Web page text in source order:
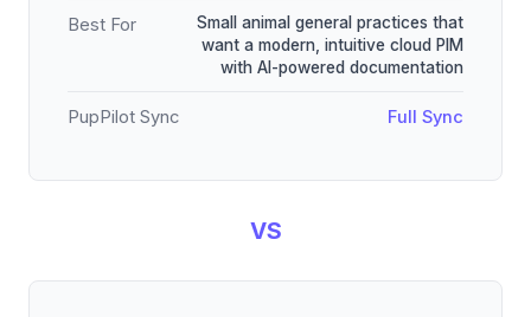
Best For
Small animal general practices that
want a modern, intuitive cloud PIM
with AI-powered documentation
PupPilot Sync Full Sync
VS